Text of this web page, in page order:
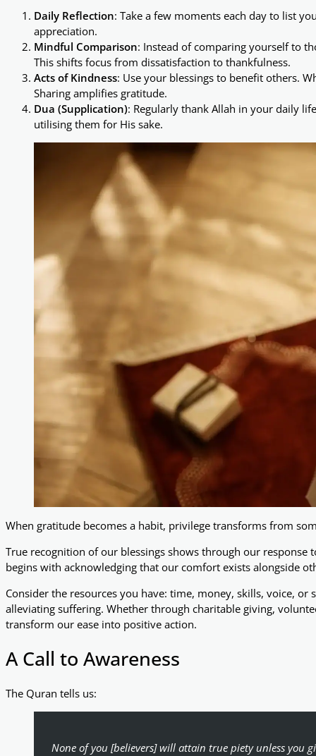
Daily Reflection: Take a few moments each day to list
appreciation.
Mindful Comparison: Instead of comparing yourself to
This shifts focus from dissatisfaction to thankfulness.
Acts of Kindness: Use your blessings to benefit others.
Sharing amplifies gratitude.
Dua (Supplication): Regularly thank Allah in your daily
utilising them for His sake.
When gratitude becomes a habit, privilege transforms from
True recognition of our blessings shows through our response
begins with acknowledging that our comfort exists alongside
Consider the resources you have: time, money, skills, voice,
alleviating suffering. Whether through charitable giving,
transform our ease into positive action.
A Call to Awareness
The Quran tells us:
None of you [believers] will attain true piety unless you